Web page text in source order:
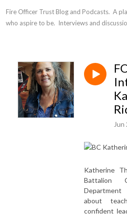
Fire Officer Trust Blog and Podcasts.  A
who aspire to be.  Interviews and
Jun
Katherine
Battalion
about
confident